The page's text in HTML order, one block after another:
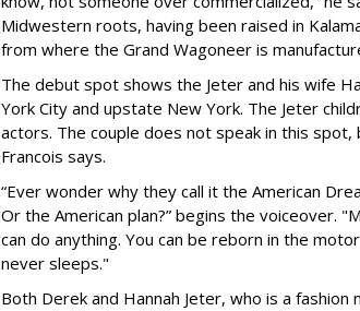
Midwestern roots, having been raised in
from where the Grand Wagoneer is
The debut spot shows the Jeter and his wife
York City and upstate New York. The Jeter
actors. The couple does not speak in this
Francois says.
“Ever wonder why they call it the American
Or the American plan?” begins the voiceover.
can do anything. You can be reborn in the
never sleeps."
Both Derek and Hannah Jeter, who is a